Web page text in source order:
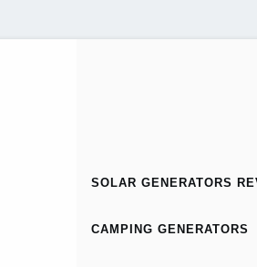
SOLAR GENERATORS
CAMPING GENERATORS